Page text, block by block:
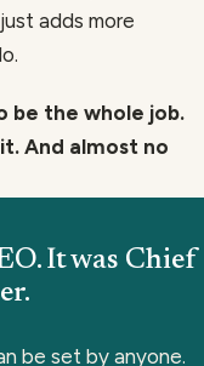
adds more
be the whole job.
And almost no
It was Chief
be set by anyone.